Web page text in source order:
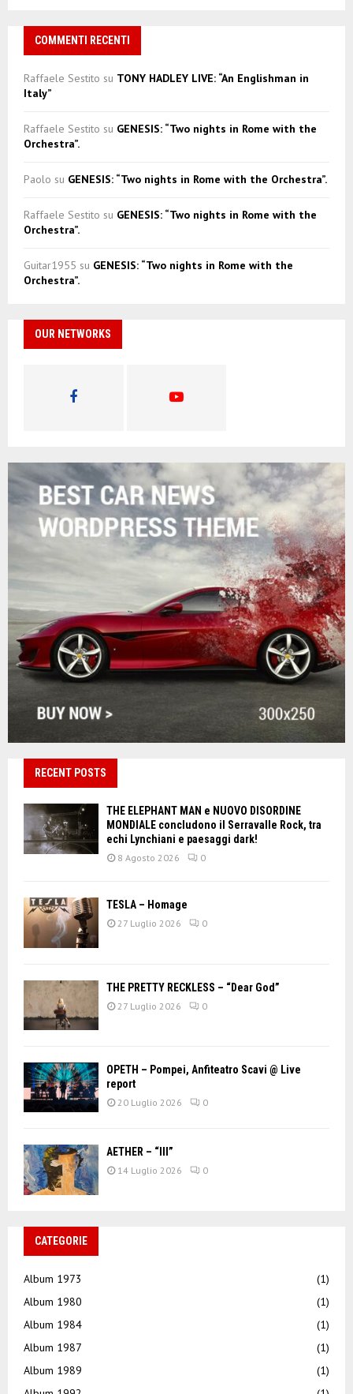
COMMENTI RECENTI
Raffaele Sestito su TONY HADLEY LIVE: “An Englishman in
Italy”
Raffaele Sestito su GENESIS: “Two nights in Rome with the
Orchestra”.
Paolo su GENESIS: “Two nights in Rome with the Orchestra”.
Raffaele Sestito su GENESIS: “Two nights in Rome with the
Orchestra”.
Guitar1955 su GENESIS: “Two nights in Rome with the
Orchestra”.
OUR NETWORKS
RECENT POSTS
THE ELEPHANT MAN e NUOVO DISORDINE
MONDIALE concludono il Serravalle Rock, tra
echi Lynchiani e paesaggi dark!
8 Agosto 2026 0
TESLA – Homage
27 Luglio 2026 0
THE PRETTY RECKLESS – “Dear God”
27 Luglio 2026 0
OPETH – Pompei, Anfiteatro Scavi @ Live
report
20 Luglio 2026 0
AETHER – “III”
14 Luglio 2026 0
CATEGORIE
Album 1973
(1)
Album 1980
(1)
Album 1984
(1)
Album 1987
(1)
Album 1989
(1)